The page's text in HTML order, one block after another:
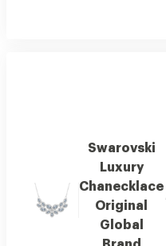
Swarovski
Luxury
Chanecklace
Original
Global